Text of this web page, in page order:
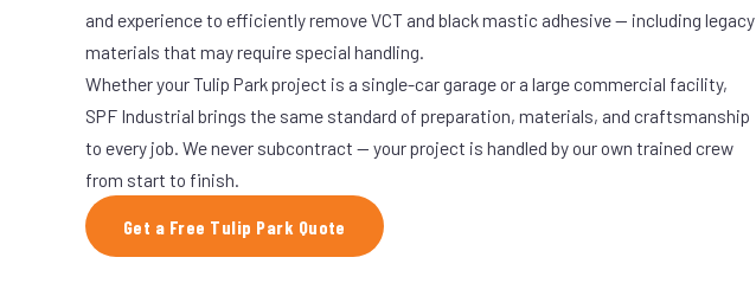
and experience to efficiently remove VCT and black mastic adhesive — including legacy
materials that may require special handling.
Whether your Tulip Park project is a single-car garage or a large commercial facility,
SPF Industrial brings the same standard of preparation, materials, and craftsmanship
to every job. We never subcontract — your project is handled by our own trained crew
from start to finish.
Get a Free Tulip Park Quote